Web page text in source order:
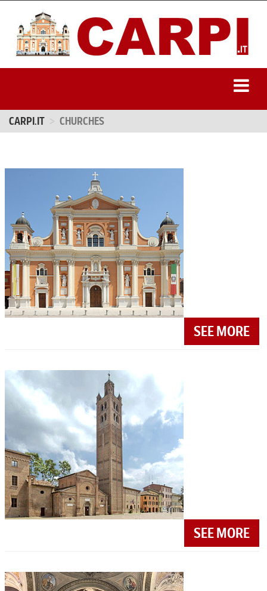
CARPI.IT CHURCHES
SEE MORE
SEE MORE